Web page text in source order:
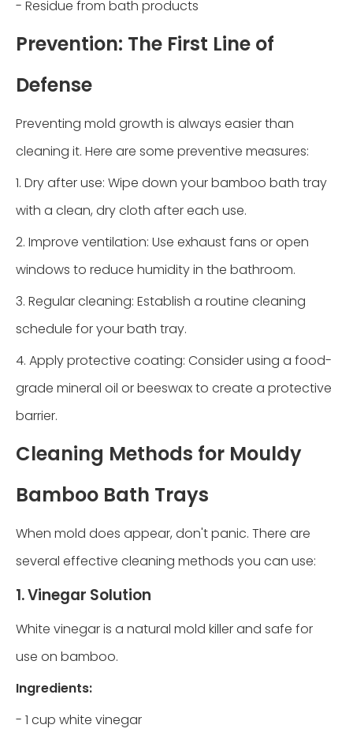
- Residue from bath products
Prevention: The First Line of
Defense
Preventing mold growth is always easier than
cleaning it. Here are some preventive measures:
1. Dry after use: Wipe down your bamboo bath tray
with a clean, dry cloth after each use.
2. Improve ventilation: Use exhaust fans or open
windows to reduce humidity in the bathroom.
3. Regular cleaning: Establish a routine cleaning
schedule for your bath tray.
4. Apply protective coating: Consider using a food-
grade mineral oil or beeswax to create a protective
barrier.
Cleaning Methods for Mouldy
Bamboo Bath Trays
When mold does appear, don't panic. There are
several effective cleaning methods you can use:
1. Vinegar Solution
White vinegar is a natural mold killer and safe for
use on bamboo.
Ingredients:
- 1 cup white vinegar